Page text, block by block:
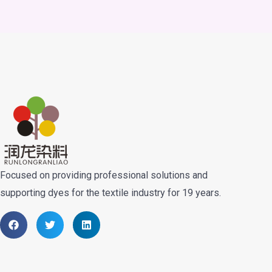
Focused on providing professional solutions and
supporting dyes for the textile industry for 19 years.